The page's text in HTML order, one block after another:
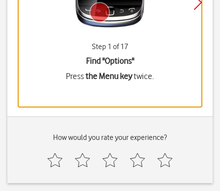
Step 1 of 17
Find "Options"
Pressthe Menu keytwice.
How would you rate your experience?